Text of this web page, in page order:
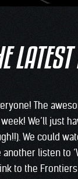
The
We’ll just
We could
another listen to
to the